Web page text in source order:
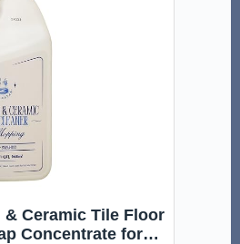
Ceramic Tile Floor
Concentrate for